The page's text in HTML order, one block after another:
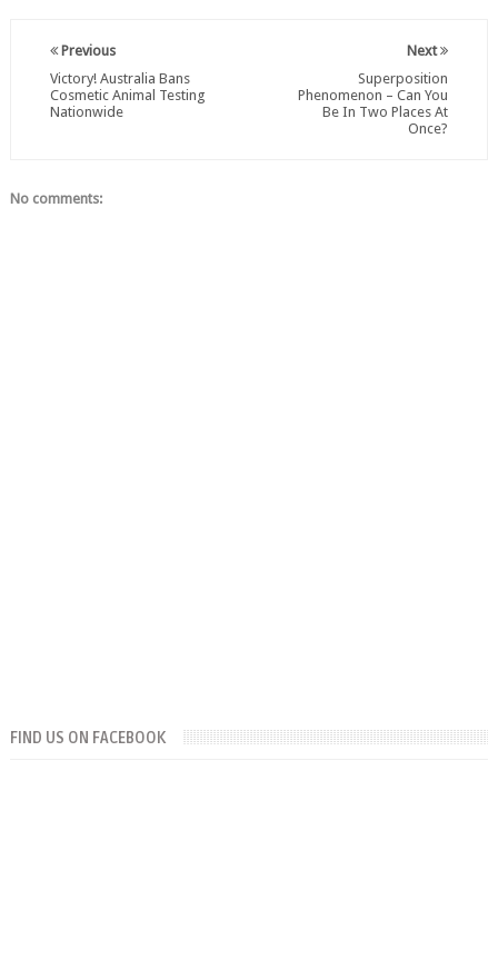
Next
Superposition
Phenomenon – Can You
Be In Two Places At
Once?
Previous
Victory! Australia Bans
Cosmetic Animal Testing
Nationwide
No comments:
FIND US ON FACEBOOK